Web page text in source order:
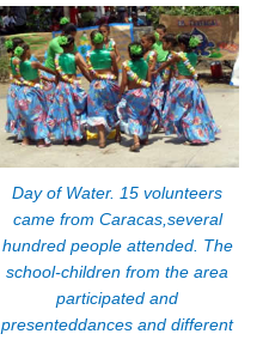
Day of Water. 15 volunteers
came from Caracas,several
hundred people attended. The
school-children from the area
participated and
presenteddances and different